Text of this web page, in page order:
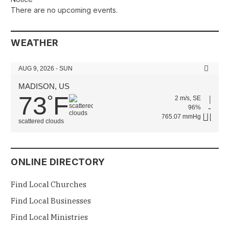
There are no upcoming events.
WEATHER
AUG 9, 2026 - SUN
MADISON, US
73°F
scattered clouds
2 m/s, SE
96%
765.07 mmHg
ONLINE DIRECTORY
Find Local Churches
Find Local Businesses
Find Local Ministries